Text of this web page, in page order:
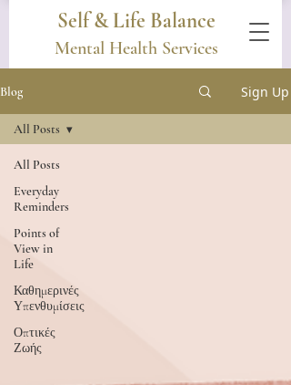
Self & Life Balance
Mental Health Services
Blog Sign Up
All Posts
Everyday
Reminders
Points of
View in
Life
Καθημερινές
Υπενθυμίσεις
Οπτικές
Ζωής
All Posts